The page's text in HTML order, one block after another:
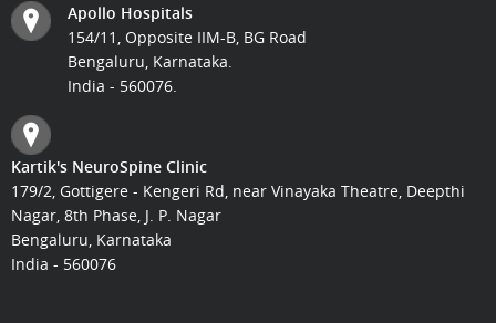
Apollo Hospitals
154/11, Opposite IIM-B, BG Road
Bengaluru, Karnataka.
India - 560076.
Kartik's NeuroSpine Clinic
179/2, Gottigere - Kengeri Rd, near Vinayaka Theatre, Deepthi
Nagar, 8th Phase, J. P. Nagar
Bengaluru, Karnataka
India - 560076